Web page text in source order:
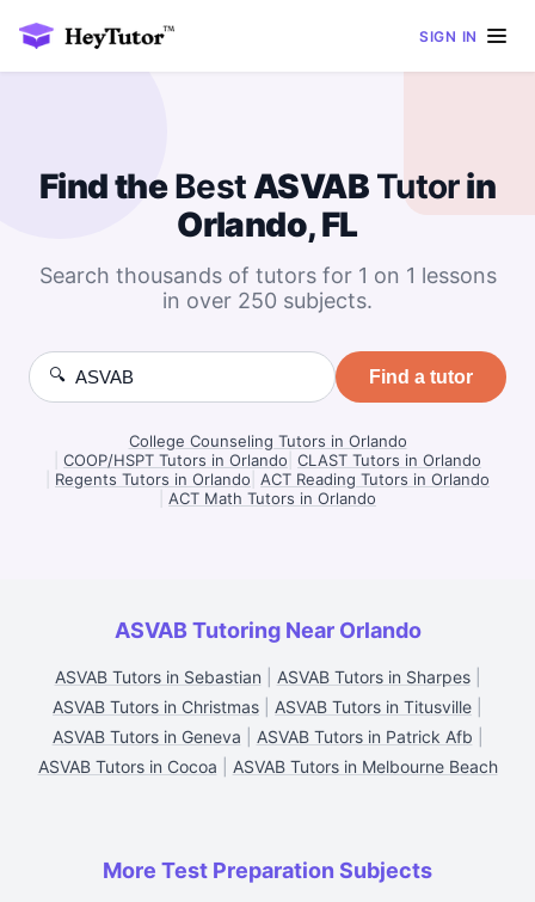
SIGN IN
Find theBestASVAB Tutorin
Orlando, FL
Search thousands of tutors for 1 on 1 lessons
in over 250 subjects.
🔍 Find a tutor
College Counseling Tutors in Orlando
COOP/HSPT Tutors in Orlando CLAST Tutors in Orlando
Regents Tutors in Orlando ACT Reading Tutors in Orlando
ACT Math Tutors in Orlando
ASVAB Tutoring Near Orlando
ASVAB Tutors in Sebastian ASVAB Tutors in Sharpes|
ASVAB Tutors in Christmas
ASVAB Tutors in Titusville
ASVAB Tutors in Geneva
ASVAB Tutors in Patrick Afb
ASVAB Tutors in Cocoa
ASVAB Tutors in Melbourne Beach
More Test Preparation Subjects